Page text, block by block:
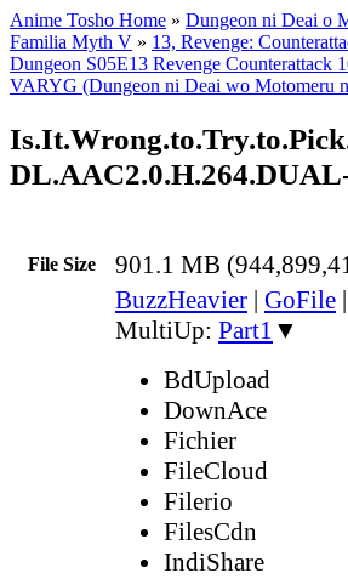
Anime Tosho Home » Dungeon ni Deai o
Familia Myth V » 13, Revenge:
Dungeon S05E13 Revenge
VARYG (Dungeon ni Deai wo Motomeru
File Size 901.1 MB
BuzzHeavier | GoFile |
MultiUp: Part1 ▼
BdUpload
DownAce
Fichier
FileCloud
Filerio
FilesCdn
IndiShare